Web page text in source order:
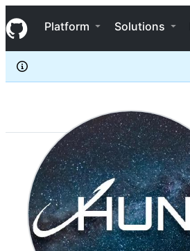
k
i
p
c
e
Navigation Menu
Platform Solutions
jhuntdev